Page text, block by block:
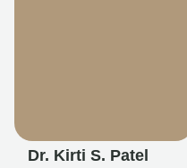
Dr. Kirti S. Patel